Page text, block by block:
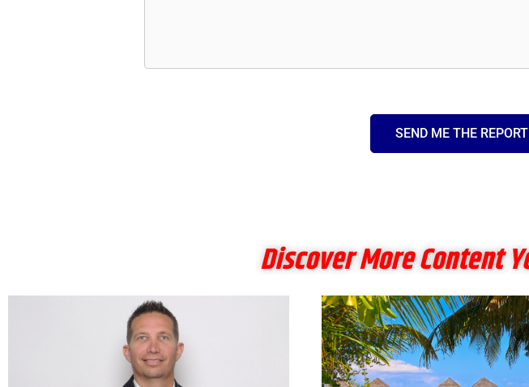
SEND ME THE REPORT
Discover More Content